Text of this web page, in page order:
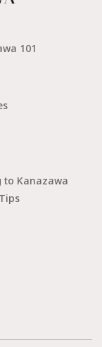
101
to Kanazawa